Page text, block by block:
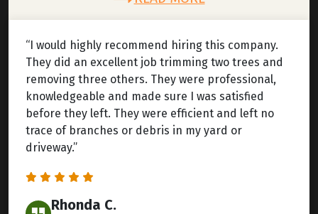
“I would highly recommend hiring this company.
They did an excellent job trimming two trees and
removing three others. They were professional,
knowledgeable and made sure I was satisfied
before they left. They were efficient and left no
trace of branches or debris in my yard or
driveway.”
Rhonda C.